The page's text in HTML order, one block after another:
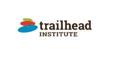
content